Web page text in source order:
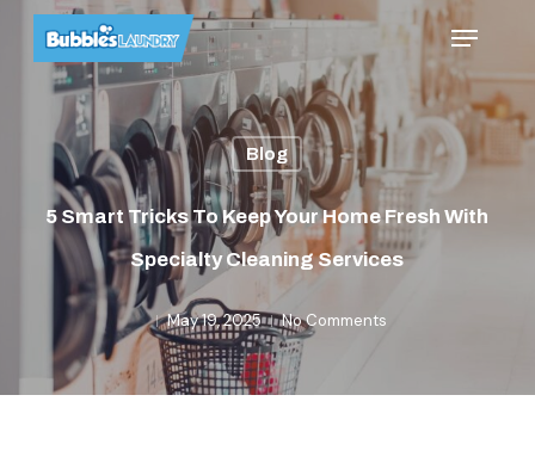
content
Menu
Blog
5 Smart Tricks To Keep Your Home Fresh With
Specialty Cleaning Services
May 19, 2025 No Comments